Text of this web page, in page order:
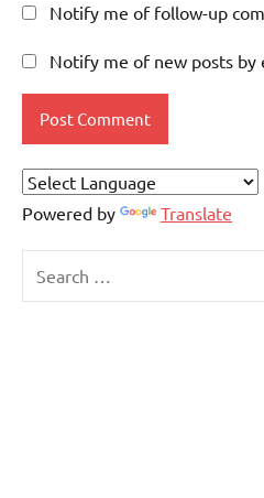
Notify me of follow-up
Notify me of new posts by
Powered by Translate